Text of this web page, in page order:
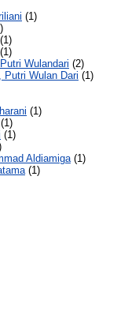
(1)
(1)
(1)
Wulandari (2)
Putri Wulan Dari (1)
(1)
(1)
Aldiamiga(1)
(1)